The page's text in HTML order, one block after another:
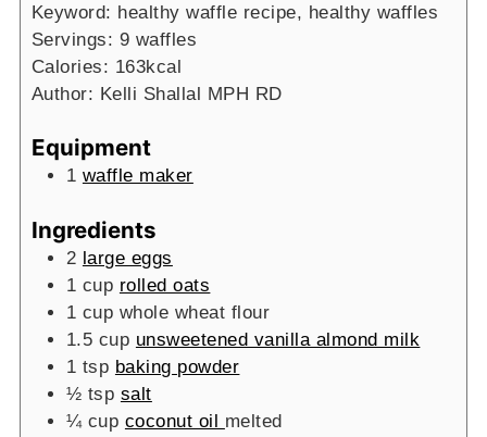
Keyword: healthy waffle recipe, healthy waffles
Servings: 9 waffles
Calories: 163kcal
Author: Kelli Shallal MPH RD
Equipment
1 waffle maker
Ingredients
2 large eggs
1 cup rolled oats
1 cup whole wheat flour
1.5 cup unsweetened vanilla almond milk
1 tsp baking powder
½ tsp salt
¼ cup coconut oil melted